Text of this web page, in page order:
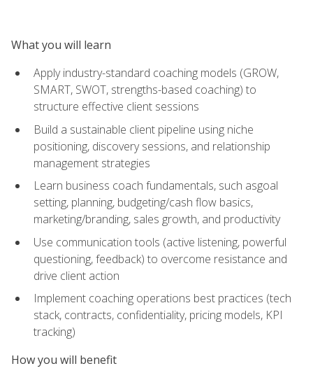
What you will learn
Apply industry-standard coaching models (GROW,
SMART, SWOT, strengths-based coaching) to
structure effective client sessions
Build a sustainable client pipeline using niche
positioning, discovery sessions, and relationship
management strategies
Learn business coach fundamentals, such asgoal
setting, planning, budgeting/cash flow basics,
marketing/branding, sales growth, and productivity
Use communication tools (active listening, powerful
questioning, feedback) to overcome resistance and
drive client action
Implement coaching operations best practices (tech
stack, contracts, confidentiality, pricing models, KPI
tracking)
How you will benefit